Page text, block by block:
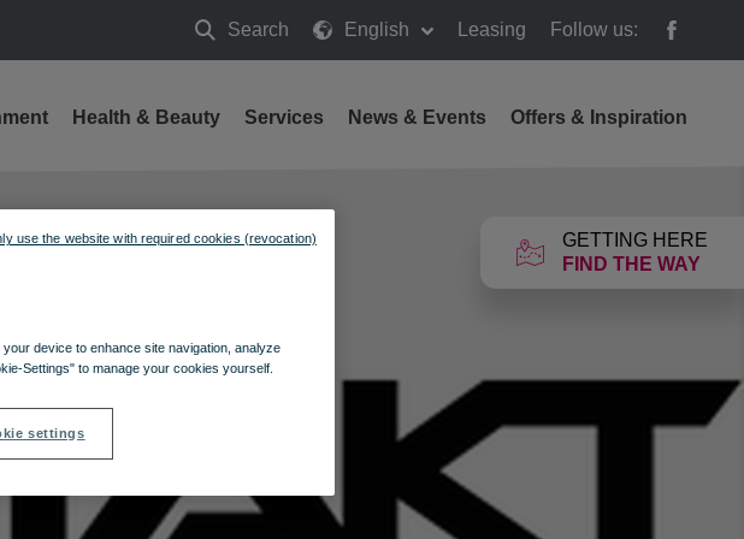
Search
Search
English Leasing Follow us:
GETTING HERE
FIND THE WAY
Health & Beauty Services News & Events Offers & Inspiration
device to enhance site navigation, analyze
Settings" to manage your cookies yourself.
settings
use the website with required cookies (revocation)